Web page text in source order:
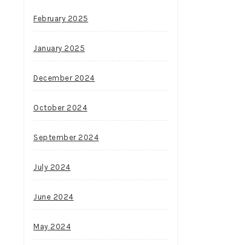
February 2025
January 2025
December 2024
October 2024
September 2024
July 2024
June 2024
May 2024